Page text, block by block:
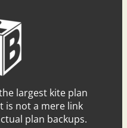
largest kite plan
is not a mere link
plan backups.